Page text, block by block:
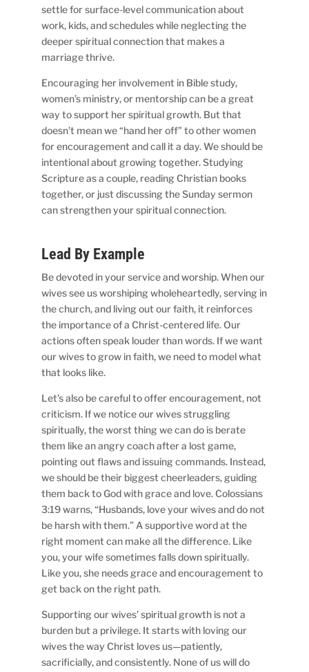
settle for surface-level communication about
work, kids, and schedules while neglecting the
deeper spiritual connection that makes a
marriage thrive.
Encouraging her involvement in Bible study,
women’s ministry, or mentorship can be a great
way to support her spiritual growth. But that
doesn’t mean we “hand her off” to other women
for encouragement and call it a day. We should be
intentional about growing together. Studying
Scripture as a couple, reading Christian books
together, or just discussing the Sunday sermon
can strengthen your spiritual connection.
Lead By Example
Be devoted in your service and worship. When our
wives see us worshiping wholeheartedly, serving in
the church, and living out our faith, it reinforces
the importance of a Christ-centered life. Our
actions often speak louder than words. If we want
our wives to grow in faith, we need to model what
that looks like.
Let’s also be careful to offer encouragement, not
criticism. If we notice our wives struggling
spiritually, the worst thing we can do is berate
them like an angry coach after a lost game,
pointing out flaws and issuing commands. Instead,
we should be their biggest cheerleaders, guiding
them back to God with grace and love. Colossians
3:19 warns, “Husbands, love your wives and do not
be harsh with them.” A supportive word at the
right moment can make all the difference. Like
you, your wife sometimes falls down spiritually.
Like you, she needs grace and encouragement to
get back on the right path.
Supporting our wives’ spiritual growth is not a
burden but a privilege. It starts with loving our
wives the way Christ loves us—patiently,
sacrificially, and consistently. None of us will do